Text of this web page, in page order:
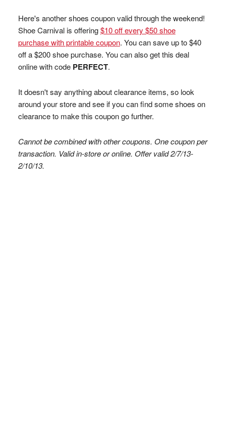
Here's another shoes coupon valid through the weekend!
Shoe Carnival is offering$10 off every $50 shoe
purchase with printable coupon. You can save up to $40
off a $200 shoe purchase. You can also get this deal
online with code PERFECT.
It doesn't say anything about clearance items, so look
around your store and see if you can find some shoes on
clearance to make this coupon go further.
Cannot be combined with other coupons. One coupon per
transaction. Valid in-store or online. Offer valid 2/7/13-
2/10/13.